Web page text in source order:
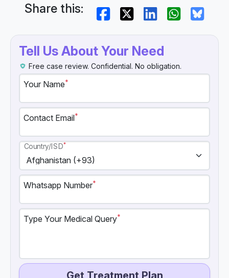
Share this:
Tell Us About Your Need
Free case review. Confidential. No obligation.
Your Name*
Contact Email*
Country/ISD*
Whatsapp Number*
Type Your Medical Query*
Get Treatment Plan